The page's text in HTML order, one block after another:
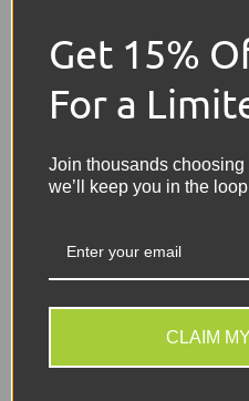
to...
Get 15%
For a
Join thousands choosing
we’ll keep you in the
CLAIM